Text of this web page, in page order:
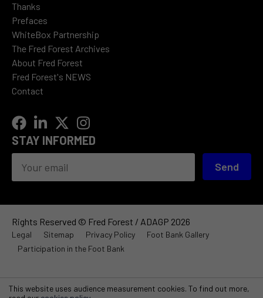
Thanks
Prefaces
WhiteBox Partnership
The Fred Forest Archives
About Fred Forest
Fred Forest's NEWS
Contact
STAY INFORMED
Send
Rights Reserved © Fred Forest / ADAGP 2026
Legal Sitemap Privacy Policy
Foot Bank Gallery
Participation in the Foot Bank
This website uses audience measurement cookies. To find out more,